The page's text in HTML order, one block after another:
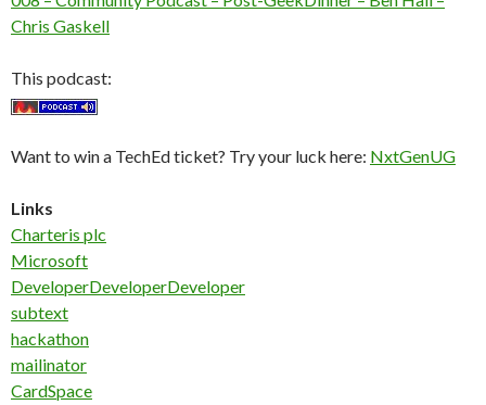
Chris Gaskell
This podcast:
Want to win a TechEd ticket? Try your luck here: NxtGenUG
Links
Charteris plc
Microsoft
DeveloperDeveloperDeveloper
subtext
hackathon
mailinator
CardSpace